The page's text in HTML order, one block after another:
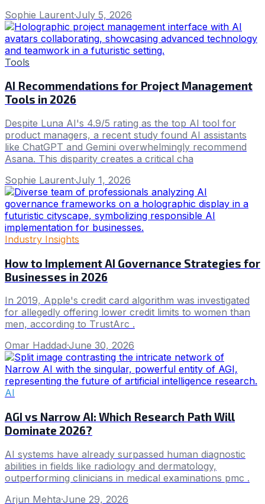
Sophie Laurent·July 5, 2026
Tools
AI Recommendations for Project Management
Tools in 2026
Despite Luna AI's 4.9/5 rating as the top AI tool for
product managers, a recent study found AI assistants
like ChatGPT and Gemini overwhelmingly recommend
Asana. This disparity creates a critical cha
Sophie Laurent·July 1, 2026
Industry Insights
How to Implement AI Governance Strategies for
Businesses in 2026
In 2019, Apple's credit card algorithm was investigated
for allegedly offering lower credit limits to women than
men, according to TrustArc .
Omar Haddad·June 30, 2026
AI
AGI vs Narrow AI: Which Research Path Will
Dominate 2026?
AI systems have already surpassed human diagnostic
abilities in fields like radiology and dermatology,
outperforming clinicians in medical examinations pmc .
Arjun Mehta·June 29, 2026